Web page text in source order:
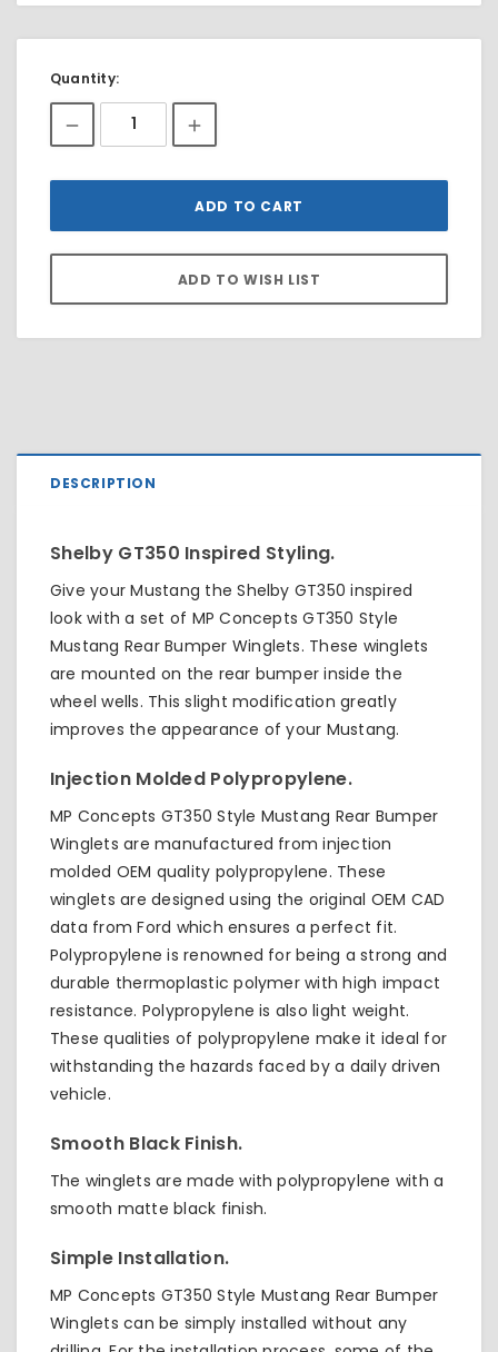
Current
Stock:
Quantity:
DESCRIPTION
Shelby GT350 Inspired Styling.
Give your Mustang the Shelby GT350 inspired
look with a set of MP Concepts GT350 Style
Mustang Rear Bumper Winglets. These winglets
are mounted on the rear bumper inside the
wheel wells. This slight modification greatly
improves the appearance of your Mustang.
Injection Molded Polypropylene.
MP Concepts GT350 Style Mustang Rear Bumper
Winglets are manufactured from injection
molded OEM quality polypropylene. These
winglets are designed using the original OEM CAD
data from Ford which ensures a perfect fit.
Polypropylene is renowned for being a strong and
durable thermoplastic polymer with high impact
resistance. Polypropylene is also light weight.
These qualities of polypropylene make it ideal for
withstanding the hazards faced by a daily driven
vehicle.
Smooth Black Finish.
The winglets are made with polypropylene with a
smooth matte black finish.
Simple Installation.
MP Concepts GT350 Style Mustang Rear Bumper
Winglets can be simply installed without any